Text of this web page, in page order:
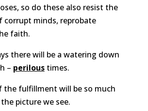
so do these also resist the
corrupt minds, reprobate
faith.
there will be a watering down
– perilous times.
the fulfillment will be so much
picture we see.